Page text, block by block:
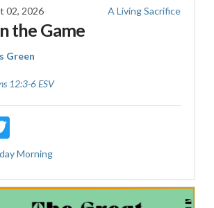
02, 2026 A Living Sacrifice
the Game
Green
12:3-6 ESV
Twitter
Morning